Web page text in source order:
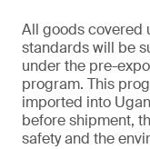
All goods covered
standards will be
under the pre-
program. This
imported into
before shipment,
safety and the